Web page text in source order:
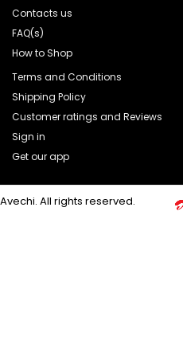
Contacts us
FAQ(s)
How to Shop
Terms and Conditions
Shipping Policy
Customer ratings and Reviews
Sign in
Get our app
Avechi. All rights reserved.